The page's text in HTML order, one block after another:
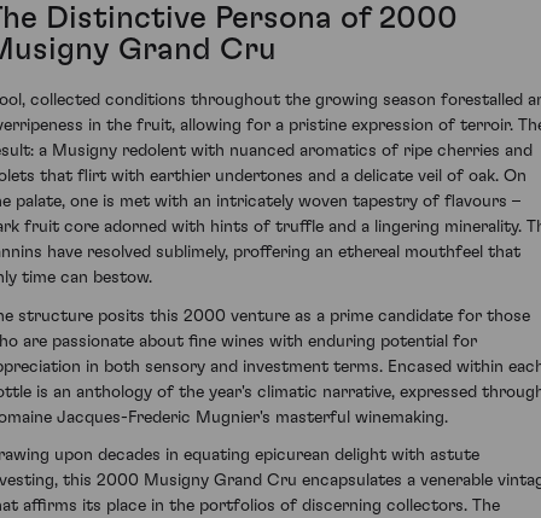
Distinctive Persona of 2000
Grand Cru
collected conditions throughout the growing season forestalled
in the fruit, allowing for a pristine expression of terroir.
a Musigny redolent with nuanced aromatics of ripe cherries and
that flirt with earthier undertones and a delicate veil of oak. On
palate, one is met with an intricately woven tapestry of flavours –
fruit core adorned with hints of truffle and a lingering minerality.
have resolved sublimely, proffering an ethereal mouthfeel that
time can bestow.
structure posits this 2000 venture as a prime candidate for those
are passionate about fine wines with enduring potential for
in both sensory and investment terms. Encased within
is an anthology of the year's climatic narrative, expressed
Jacques-Frederic Mugnier's masterful winemaking.
upon decades in equating epicurean delight with astute
this 2000 Musigny Grand Cru encapsulates a venerable
affirms its place in the portfolios of discerning collectors. The